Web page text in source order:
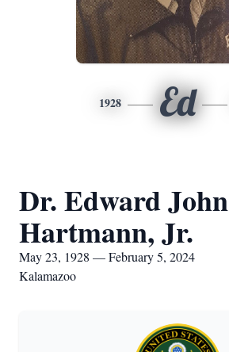
1928 Ed
Dr. Edward John
Hartmann, Jr.
May 23, 1928 — February 5, 2024
Kalamazoo